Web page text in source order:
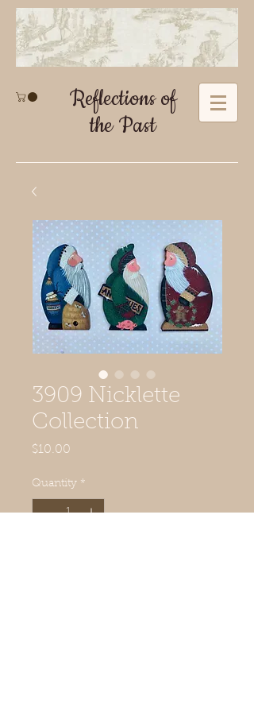
Reflections of
the Past
3909 Nicklette
Collection
$10.00
Quantity *